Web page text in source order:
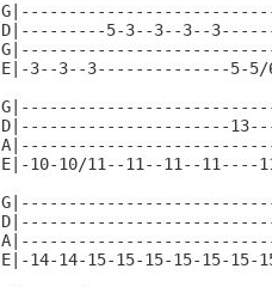
D|---------5-3--3--3--
E|-3--3--3--------------5-5/
D|----------------------
E|-10-10/11--11--11--11----
E|-14-14-15-15-15-15-15-15-